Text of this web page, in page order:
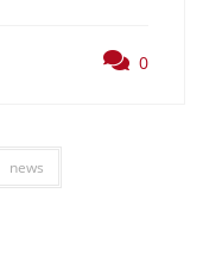
0
news